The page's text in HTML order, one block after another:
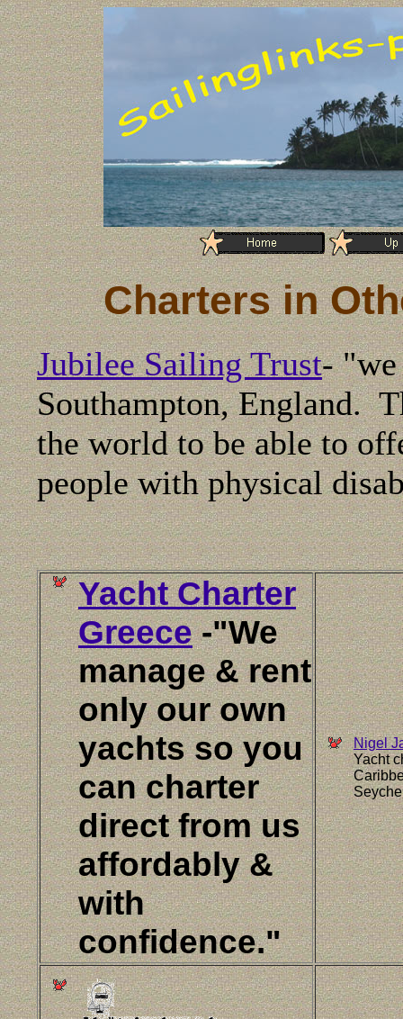
Charters in
Jubilee Sailing Trust-"we
Southampton, England.
the world to be able to
people with physical
Yacht Charter
Greece-"We
manage & rent
only our own
yachts so you
can charter
direct from us
affordably &
with
confidence."
Nigel
Yacht